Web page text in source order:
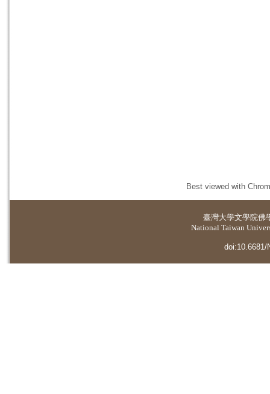
Best viewed with
臺灣大學文學院佛
National Taiwan
doi:10.6681/